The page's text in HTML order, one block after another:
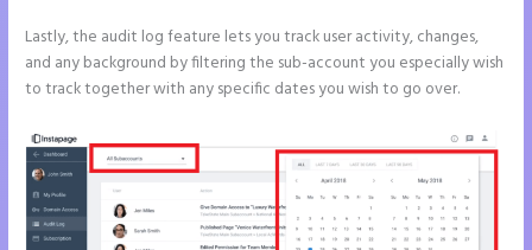
Lastly, the audit log feature lets you track user activity, changes,
and any background by filtering the sub-account you especially wish
to track together with any specific dates you wish to go over.